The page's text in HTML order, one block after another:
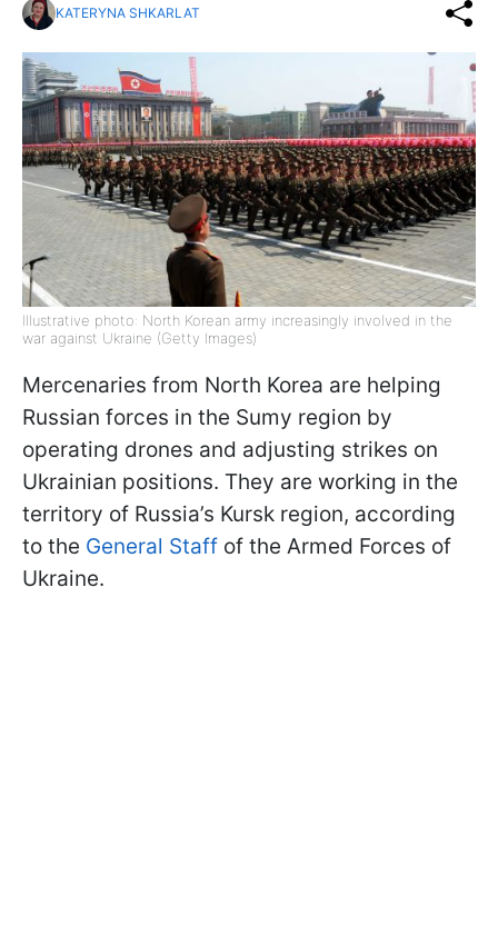
KATERYNA SHKARLAT
Illustrative photo: North Korean army increasingly involved in the
war against Ukraine (Getty Images)
Mercenaries from North Korea are helping
Russian forces in the Sumy region by
operating drones and adjusting strikes on
Ukrainian positions. They are working in the
territory of Russia’s Kursk region, according
to the General Staff of the Armed Forces of
Ukraine.